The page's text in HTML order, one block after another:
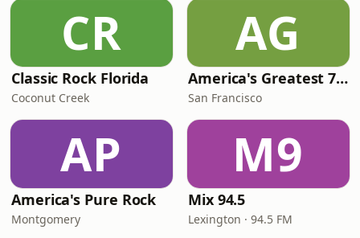
CR
Classic Rock Florida
Coconut Creek
AG
America's Greatest 70s Hits
San Francisco
AP
America's Pure Rock
Montgomery
M9
Mix 94.5
Lexington · 94.5 FM